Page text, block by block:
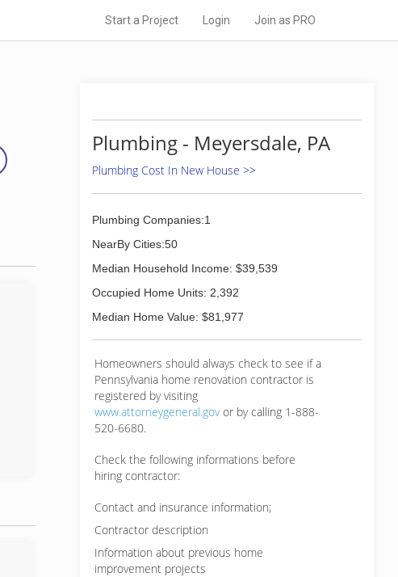
Start a Project Login Join as PRO
Plumbing - Meyersdale, PA
Plumbing Cost In New House >>
Plumbing Companies:1
NearBy Cities:50
Median Household Income: $39,539
Occupied Home Units: 2,392
Median Home Value: $81,977
Homeowners should always check to see if a
Pennsylvania home renovation contractor is
registered by visiting
www.attorneygeneral.govor by calling 1-888-
520-6680.
Check the following informations before
hiring contractor:
Contact and insurance information;
Contractor description
Information about previous home
improvement projects